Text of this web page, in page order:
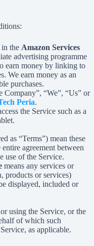
in the Amazon Services
advertising programme
earn money by linking to
We earn money as an
purchases.
Company”, “We”, “Us” or
Peria.
the Service such as a
as “Terms”) mean these
agreement between
use of the Service.
means any services or
products or services)
displayed, included or
using the Service, or the
of which such
as applicable.